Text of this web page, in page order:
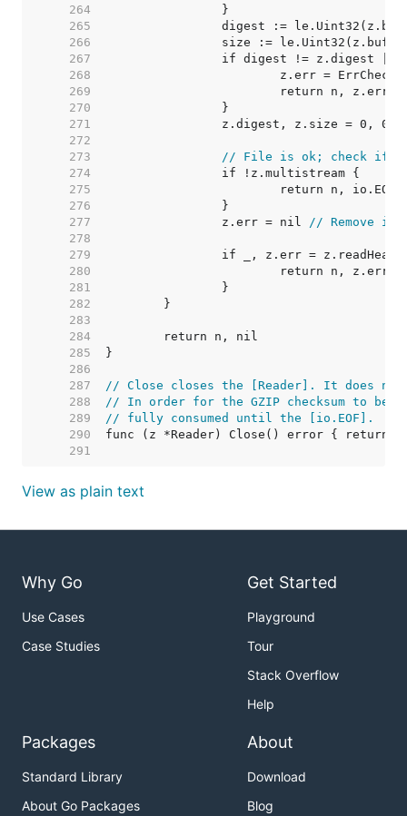
   264
   265
   266
   267
   268
   269
   270
   271
   272
   273
// File is ok; check if
   274
   275
   276
   277
		z.err = nil
// Remove
   278
   279
   280
   281
   282
   283
   284
   285
   286
   287
// Close closes the [Reader]. It does
   288
// In order for the GZIP checksum to be
   289
// fully consumed until the [io.EOF].
   290
   291
View as plain text
Why Go
Use Cases
Case Studies
Get Started
Playground
Tour
Stack Overflow
Help
Packages
Standard Library
About Go Packages
About
Download
Blog